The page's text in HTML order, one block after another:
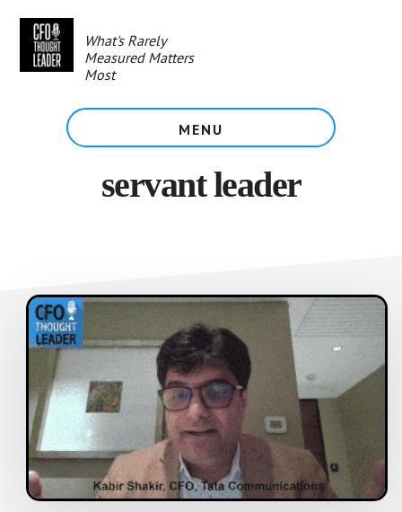
content
What's Rarely
Measured Matters
Most
MENU
servant leader